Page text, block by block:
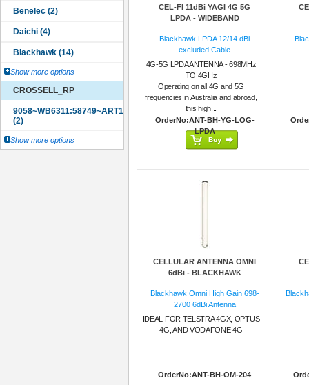
Show more options
CROSSELL_RP
Show more options
CEL-FI 11dBi YAGI 4G 5G
LPDA - WIDEBAND
Blackhawk LPDA 12/14 dBi
excluded Cable
4G-5G LPDA ANTENNA - 698MHz
TO 4GHz
Operating on all 4G and 5G
frequencies in Australia and abroad,
this high...
OrderNo:ANT-BH-YG-LOG-
LPDA
CELLULAR ANTENNA OMNI
6dBi - BLACKHAWK
Blackhawk Omni High Gain 698-
2700 6dBi Antenna
IDEAL FOR TELSTRA 4GX, OPTUS
4G, AND VODAFONE 4G
OrderNo:ANT-BH-OM-204